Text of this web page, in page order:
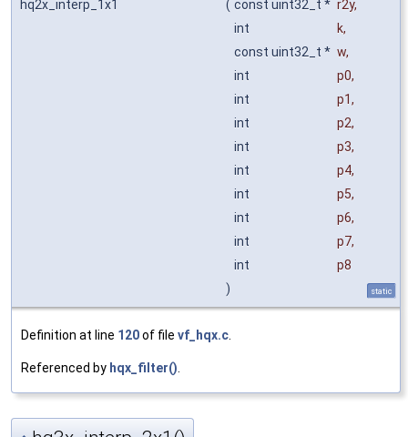
hq2x_interp_1x1 ( const uint32_t * r2y,
int
k,
const uint32_t * w,
int
p0,
int
p1,
int
p2,
int
p3,
int
p4,
int
p5,
int
p6,
int
p7,
int
p8
)
static
Definition at line 120of file vf_hqx.c
Referenced by hqx_filter()